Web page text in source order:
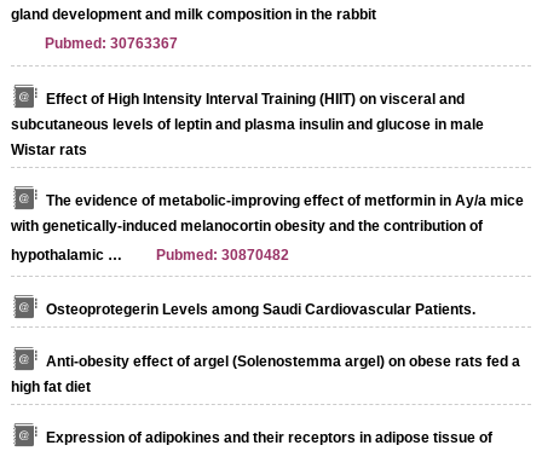
gland development and milk composition in the rabbit
Pubmed: 30763367
Effect of High Intensity Interval Training (HIIT) on visceral and
subcutaneous levels of leptin and plasma insulin and glucose in male
Wistar rats
The evidence of metabolic-improving effect of metformin in Ay/a mice
with genetically-induced melanocortin obesity and the contribution of
hypothalamic …
Pubmed: 30870482
Osteoprotegerin Levels among Saudi Cardiovascular Patients.
Anti-obesity effect of argel (Solenostemma argel) on obese rats fed a
high fat diet
Expression of adipokines and their receptors in adipose tissue of